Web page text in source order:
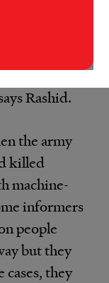
Syrian
August
is no sound
Rashid.
the army
killed
machine-
informers
people
but they
cases, they